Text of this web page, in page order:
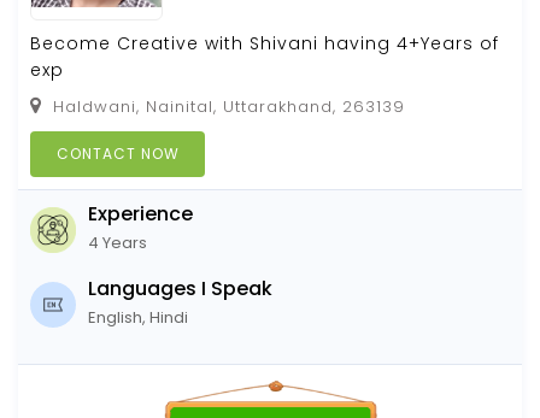
Become Creative with Shivani having 4+Years of
exp
Haldwani, Nainital, Uttarakhand, 263139
CONTACT NOW
Experience
4 Years
Languages I Speak
English, Hindi